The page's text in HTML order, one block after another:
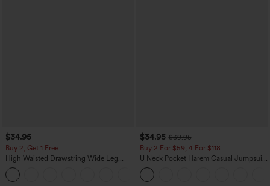
$34.95
Buy 2, Get 1 Free
High Waisted Drawstring Wide Leg
Casual Linen-Blend Pants with Pockets
$34.95 $39.95
Buy 2 For $59, 4 For $118
U Neck Pocket Harem Casual Jumpsuit-
Easy Peezy Edition